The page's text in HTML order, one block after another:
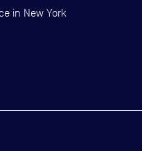
in New York